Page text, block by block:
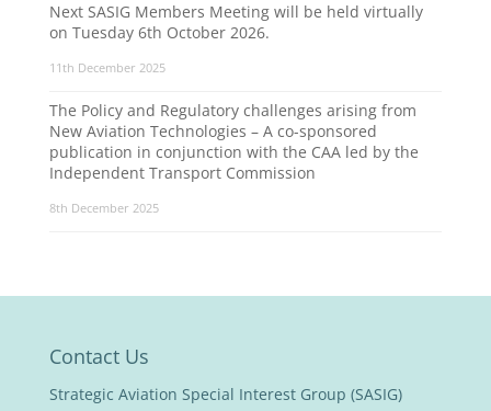
Next SASIG Members Meeting will be held virtually
on Tuesday 6th October 2026.
11th December 2025
The Policy and Regulatory challenges arising from
New Aviation Technologies – A co-sponsored
publication in conjunction with the CAA led by the
Independent Transport Commission
8th December 2025
Contact Us
Strategic Aviation Special Interest Group (SASIG)